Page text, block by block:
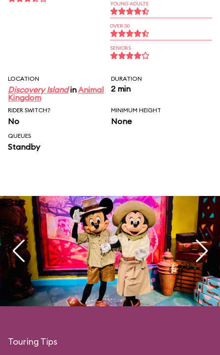
YOUNG ADULTS
OVER 30
SENIORS
LOCATION
Discovery IslandinAnimal
Kingdom
DURATION
2 min
RIDER SWITCH?
No
MINIMUM HEIGHT
None
QUEUES
Standby
Touring Tips